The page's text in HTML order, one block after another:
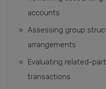
accounts
Assessing group
arrangements
Evaluating related-
transactions